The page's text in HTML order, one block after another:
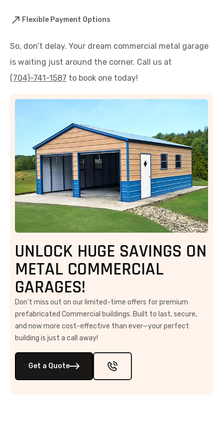
Flexible Payment Options
So, don’t delay. Your dream commercial metal garage
is waiting just around the corner. Call us at
(704)-741-1587 to book one today!
UNLOCK HUGE SAVINGS ON
METAL COMMERCIAL
GARAGES!
Don’t miss out on our limited-time offers for premium
prefabricated Commercial buildings. Built to last, secure,
and now more cost-effective than ever—your perfect
building is just a call away!
Get a Quote